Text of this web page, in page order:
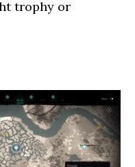
trophy or